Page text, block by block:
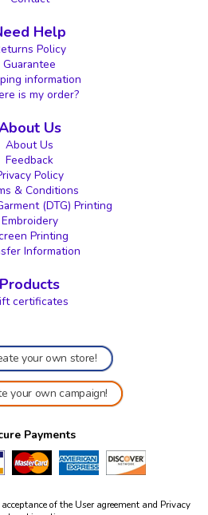
Help
Policy
Guarantee
information
is my order?
Us
About Us
Feedback
Policy
& Conditions
(DTG) Printing
Embroidery
Printing
Information
Products
certificates
your own store!
your own campaign!
Payments
of the User agreement and Privacy